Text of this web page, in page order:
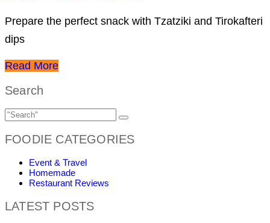
Prepare the perfect snack with Tzatziki and Tirokafteri
dips
Read More
Search
FOODIE CATEGORIES
Event & Travel
Homemade
Restaurant Reviews
LATEST POSTS